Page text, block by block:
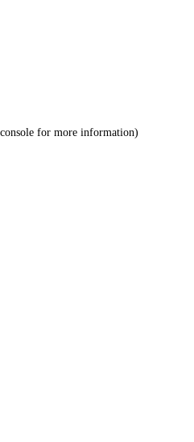
for more information).